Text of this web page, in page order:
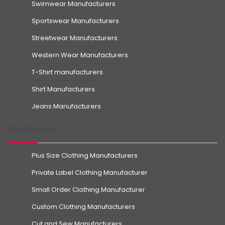
Swimwear Manufacturers
Sportswear Manufacturers
Streetwear Manufacturers
Western Wear Manufacturers
T-Shirt manufacturers
Shirt Manufacturers
Jeans Manufacturers
Plus Size Clothing Manufacturers
Private Label Clothing Manufacturer
Small Order Clothing Manufacturer
Custom Clothing Manufacturers